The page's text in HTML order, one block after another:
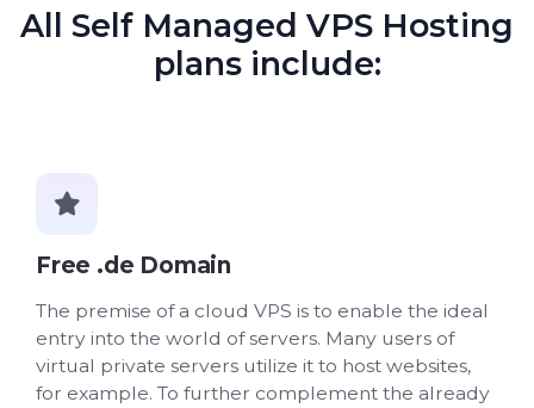
All Self Managed VPS Hosting
plans include:
Free .de Domain
The premise of a cloud VPS is to enable the ideal
entry into the world of servers. Many users of
virtual private servers utilize it to host websites,
for example. To further complement the already